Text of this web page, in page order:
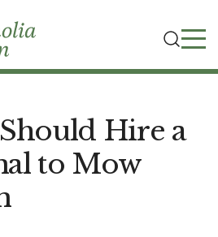
Hire a
to Mow